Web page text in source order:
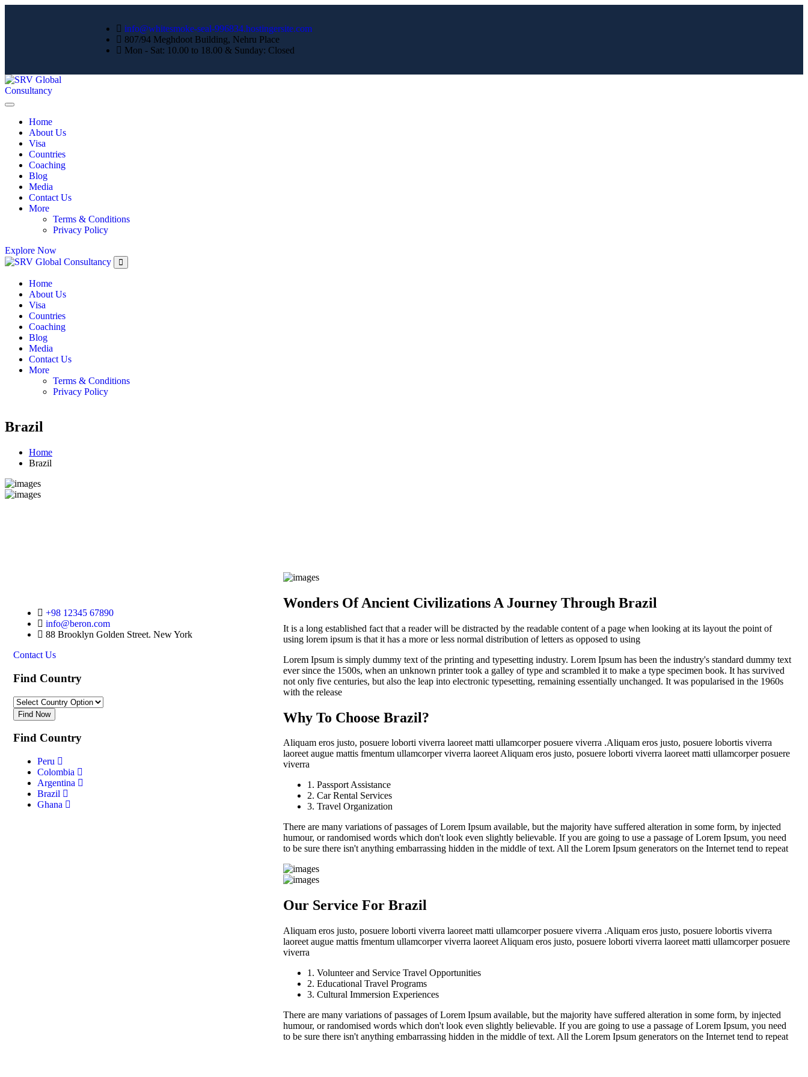
info@whitesmoke-seal-996834.hostingersite.com
807/94 Meghdoot Building, Nehru Place
Mon - Sat: 10.00 to 18.00 & Sunday: Closed
Home
About Us
Visa
Countries
Coaching
Blog
Media
Contact Us
More
Terms & Conditions
Privacy Policy
Explore Now
Home
About Us
Visa
Countries
Coaching
Blog
Media
Contact Us
More
Terms & Conditions
Privacy Policy
Brazil
Home
Brazil
+98 12345 67890
info@beron.com
88 Brooklyn Golden Street. New York
Contact Us
Find Country​
Find Now
Find Country​
Peru
Colombia
Argentina
Brazil
Ghana
Wonders Of Ancient Civilizations A Journey Through Brazil
It is a long established fact that a reader will be distracted by the readable content of a page when looking at its layout the point of
using lorem ipsum is that it has a more or less normal distribution of letters as opposed to using
Lorem Ipsum is simply dummy text of the printing and typesetting industry. Lorem Ipsum has been the industry's standard dummy text
ever since the 1500s, when an unknown printer took a galley of type and scrambled it to make a type specimen book. It has survived
not only five centuries, but also the leap into electronic typesetting, remaining essentially unchanged. It was popularised in the 1960s
with the release
Why To Choose Brazil?
Aliquam eros justo, posuere loborti viverra laoreet matti ullamcorper posuere viverra .Aliquam eros justo, posuere lobortis viverra
laoreet augue mattis fmentum ullamcorper viverra laoreet Aliquam eros justo, posuere loborti viverra laoreet matti ullamcorper posuere
viverra
1. Passport Assistance
2. Car Rental Services
3. Travel Organization
There are many variations of passages of Lorem Ipsum available, but the majority have suffered alteration in some form, by injected
humour, or randomised words which don't look even slightly believable. If you are going to use a passage of Lorem Ipsum, you need
to be sure there isn't anything embarrassing hidden in the middle of text. All the Lorem Ipsum generators on the Internet tend to repeat
Our Service For Brazil
Aliquam eros justo, posuere loborti viverra laoreet matti ullamcorper posuere viverra .Aliquam eros justo, posuere lobortis viverra
laoreet augue mattis fmentum ullamcorper viverra laoreet Aliquam eros justo, posuere loborti viverra laoreet matti ullamcorper posuere
viverra
1. Volunteer and Service Travel Opportunities
2. Educational Travel Programs
3. Cultural Immersion Experiences
There are many variations of passages of Lorem Ipsum available, but the majority have suffered alteration in some form, by injected
humour, or randomised words which don't look even slightly believable. If you are going to use a passage of Lorem Ipsum, you need
to be sure there isn't anything embarrassing hidden in the middle of text. All the Lorem Ipsum generators on the Internet tend to repeat